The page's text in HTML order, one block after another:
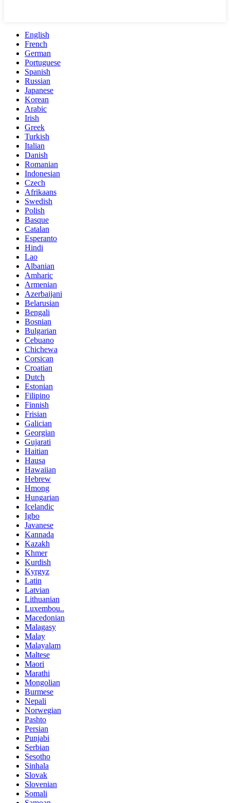
English
French
German
Portuguese
Spanish
Russian
Japanese
Korean
Arabic
Irish
Greek
Turkish
Italian
Danish
Romanian
Indonesian
Czech
Afrikaans
Swedish
Polish
Basque
Catalan
Esperanto
Hindi
Lao
Albanian
Amharic
Armenian
Azerbaijani
Belarusian
Bengali
Bosnian
Bulgarian
Cebuano
Chichewa
Corsican
Croatian
Dutch
Estonian
Filipino
Finnish
Frisian
Galician
Georgian
Gujarati
Haitian
Hausa
Hawaiian
Hebrew
Hmong
Hungarian
Icelandic
Igbo
Javanese
Kannada
Kazakh
Khmer
Kurdish
Kyrgyz
Latin
Latvian
Lithuanian
Luxembou..
Macedonian
Malagasy
Malay
Malayalam
Maltese
Maori
Marathi
Mongolian
Burmese
Nepali
Norwegian
Pashto
Persian
Punjabi
Serbian
Sesotho
Sinhala
Slovak
Slovenian
Somali